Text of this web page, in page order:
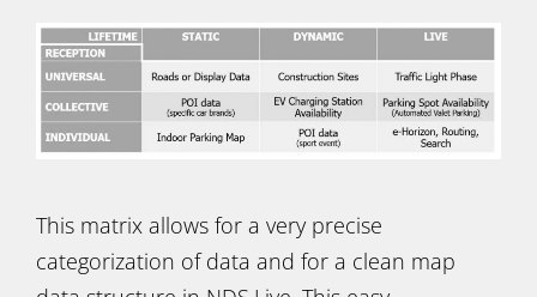
This matrix allows for a very precise
categorization of data and for a clean map